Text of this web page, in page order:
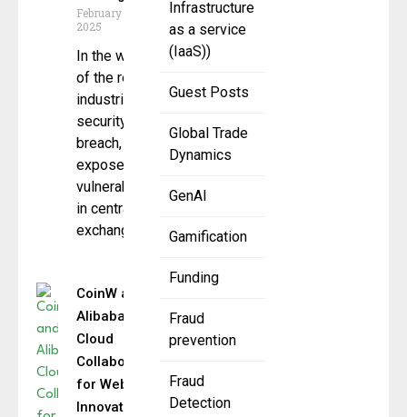
Infrastructure
as a service
(IaaS))
Guest Posts
Global Trade
Dynamics
GenAI
Gamification
Funding
Fraud
prevention
Fraud
Detection
February 27,
2025
In the wake
of the recent
industrial
security
breach, which
exposed
vulnerabilities
in centralized
exchange
CoinW and
Alibaba
Cloud
Collaborate
for Web3
Innovation